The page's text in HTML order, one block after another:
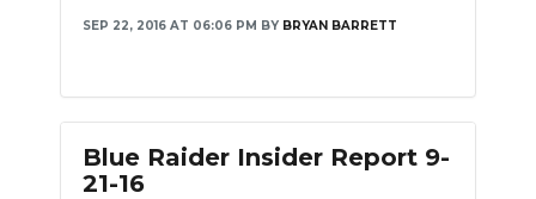
SEP 22, 2016 AT 06:06 PM BY BRYAN BARRETT
Blue Raider Insider Report 9-
21-16